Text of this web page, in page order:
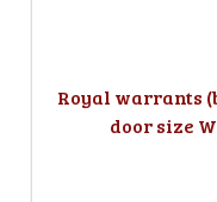
Royal warrants
door size